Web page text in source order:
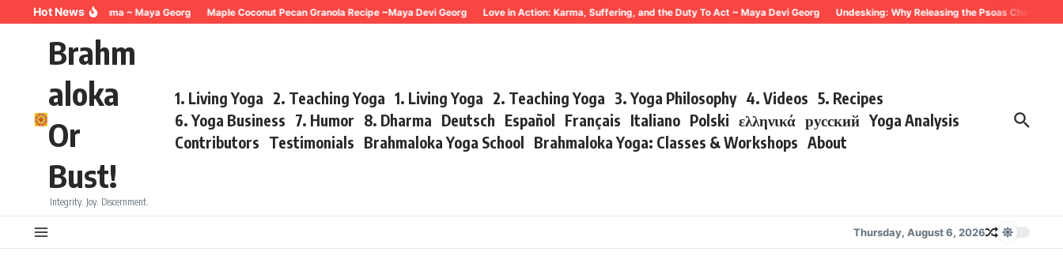
Skip to content
Hot News
Breathing for Trauma ~ Maya Georg Maple Coconut Pecan Granola Recipe ~Maya Devi Georg Love in Action: Karma, Suffering, and the Duty To Act ~ Maya Devi Georg Undesking: Why Releasing the Psoas Changes
Brahm
aloka
Or
Bust!
Integrity. Joy. Discernment.
1. Living Yoga 2. Teaching Yoga 1. Living Yoga 2. Teaching Yoga 3. Yoga Philosophy 4. Videos 5. Recipes
6. Yoga Business 7. Humor 8. Dharma Deutsch Español Français Italiano Polski ελληνικά русский Yoga Analysis
Contributors Testimonials Brahmaloka Yoga School Brahmaloka Yoga: Classes & Workshops About
Thursday, August 6, 2026